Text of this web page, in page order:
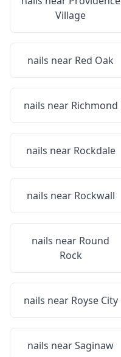
Village
nails near Red Oak
nails near Richmond
nails near Rockdale
nails near Rockwall
nails near Round
Rock
nails near Royse City
nails nearSaginaw